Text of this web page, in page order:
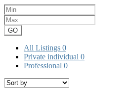
GO
All Listings 0
Private individual 0
Professional 0